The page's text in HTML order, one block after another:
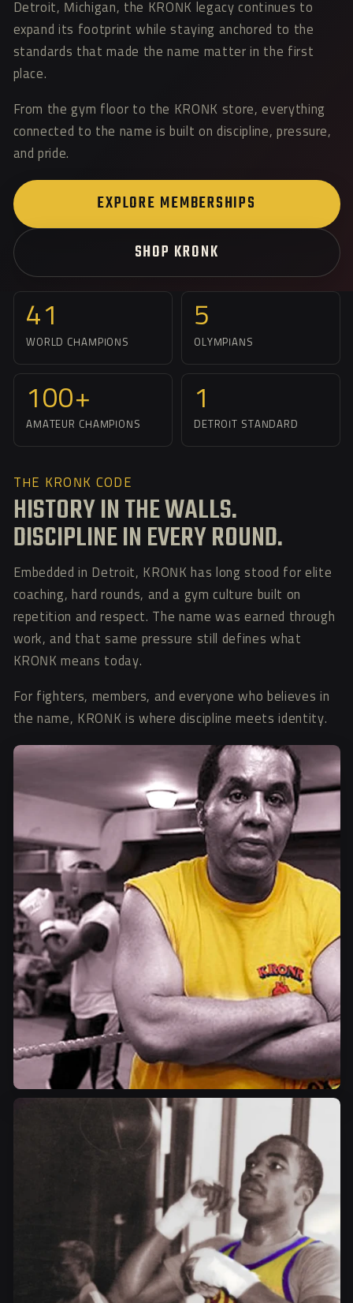
Detroit, Michigan, the KRONK legacy continues to
expand its footprint while staying anchored to the
standards that made the name matter in the first
place.
From the gym floor to the KRONK store, everything
connected to the name is built on discipline, pressure,
and pride.
EXPLORE MEMBERSHIPS
SHOP KRONK
41
WORLD CHAMPIONS
5
OLYMPIANS
100+
AMATEUR CHAMPIONS
1
DETROIT STANDARD
THE KRONK CODE
HISTORY IN THE WALLS.
DISCIPLINE IN EVERY ROUND.
Embedded in Detroit, KRONK has long stood for elite
coaching, hard rounds, and a gym culture built on
repetition and respect. The name was earned through
work, and that same pressure still defines what
KRONK means today.
For fighters, members, and everyone who believes in
the name, KRONK is where discipline meets identity.